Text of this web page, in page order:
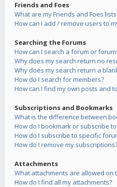
Friends and Foes
What are my Friends and Foes
How can I add / remove users to
Searching the Forums
How can I search a forum or
Why does my search return no
Why does my search return a
How do I search for members?
How can I find my own posts and
Subscriptions and Bookmarks
What is the difference between
How do I bookmark or subscribe
How do I subscribe to specific
How do I remove my
Attachments
What attachments are allowed on
How do I find all my attachments?